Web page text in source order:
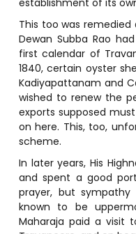
This too was remedied
Dewan Subba Rao
first calendar of
1840, certain oyster
Kadiyapattanam and
wished to renew the
exports supposed
on here. This, too,
scheme.
In later years, His
and spent a good
prayer, but
known to be
Maharaja paid a visit